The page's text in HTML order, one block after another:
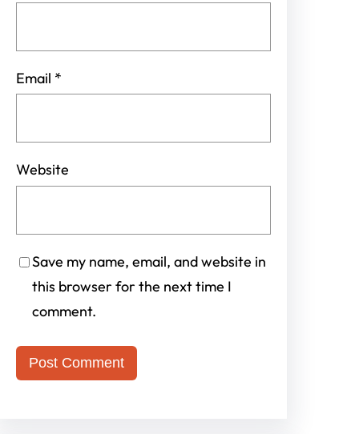
Email *
Website
Save my name, email, and website in
this browser for the next time I
comment.